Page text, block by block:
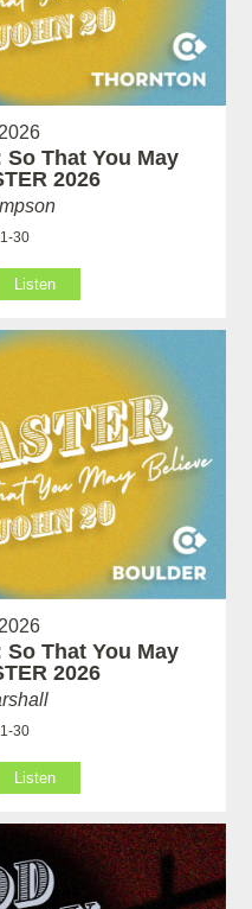
That You May
2026
30
Listen
That You May
2026
30
Listen